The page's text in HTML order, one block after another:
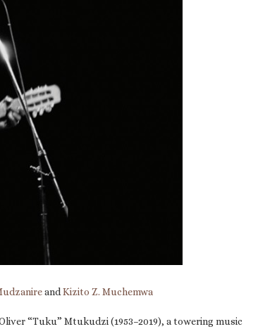
andKizito Z. Muchemwa
“Tuku” Mtukudzi (1953–2019), a towering music